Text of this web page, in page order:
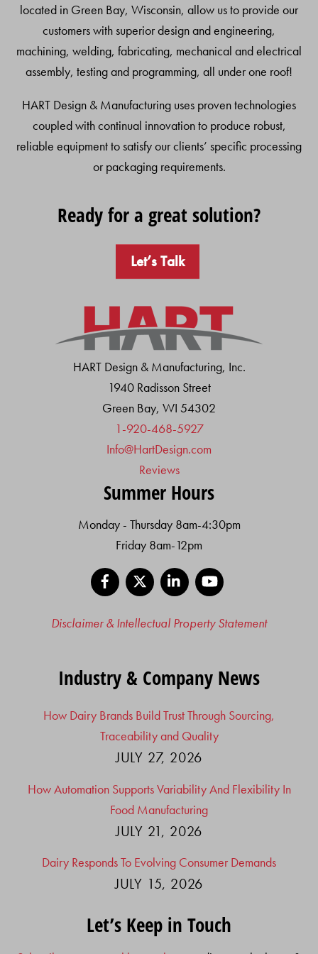
located in Green Bay, Wisconsin, allow us to provide our
customers with superior design and engineering,
machining, welding, fabricating, mechanical and electrical
assembly, testing and programming, all under one roof!
HART Design & Manufacturing uses proven technologies
coupled with continual innovation to produce robust,
reliable equipment to satisfy our clients’ specific processing
or packaging requirements.
Ready for a great solution?
Let’s Talk
HART Design & Manufacturing, Inc.
1940 Radisson Street
Green Bay, WI 54302
1-920-468-5927
Info@HartDesign.com
Reviews
Summer Hours
Monday - Thursday 8am-4:30pm
Friday 8am-12pm
Facebook
LinkedIn
Disclaimer & Intellectual Property Statement
Industry & Company News
How Dairy Brands Build Trust Through Sourcing,
Traceability and Quality
JULY 27, 2026
How Automation Supports Variability And Flexibility In
Food Manufacturing
JULY 21, 2026
Dairy Responds To Evolving Consumer Demands
JULY 15, 2026
Let’s Keep in Touch